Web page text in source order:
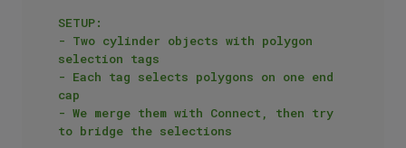
SETUP:
- Two cylinder objects with polygon
selection tags
- Each tag selects polygons on one end
cap
- We merge them with Connect, then try
to bridge the selections